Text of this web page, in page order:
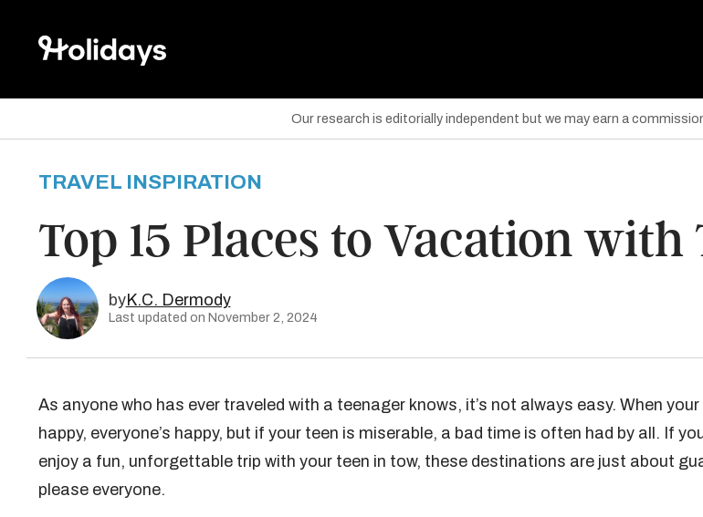
Our research is editorially independent but we may earn a
on Twitter
on Pinterest
TRAVEL INSPIRATION
Top 15 Places to Vacation with
byK.C. Dermody
Last updated on November 2, 2024
As anyone who has ever traveled with a teenager knows, it’s not always easy. When
happy, everyone’s happy, but if your teen is miserable, a bad time is often had by all. If
enjoy a fun, unforgettable trip with your teen in tow, these destinations are just about
please everyone.